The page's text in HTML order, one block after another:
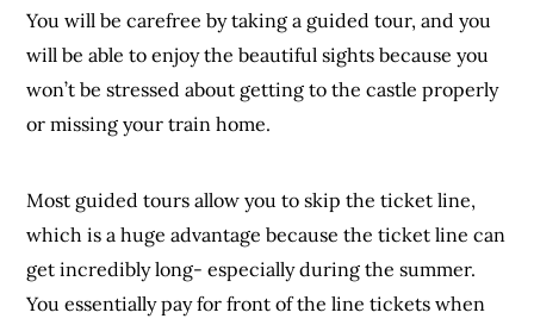
You will be carefree by taking a guided tour, and you
will be able to enjoy the beautiful sights because you
won’t be stressed about getting to the castle properly
or missing your train home.
Most guided tours allow you to skip the ticket line,
which is a huge advantage because the ticket line can
get incredibly long- especially during the summer.
You essentially pay for front of the line tickets when